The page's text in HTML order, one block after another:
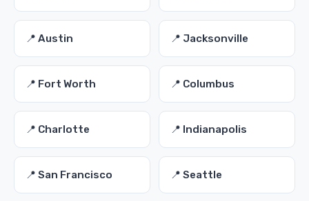
📍 Austin 📍 Jacksonville
📍 Fort Worth 📍 Columbus
📍 Charlotte 📍 Indianapolis
📍 San Francisco 📍 Seattle